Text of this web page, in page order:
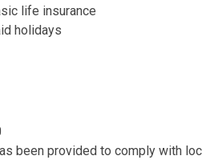
life insurance
holidays
been provided to comply with